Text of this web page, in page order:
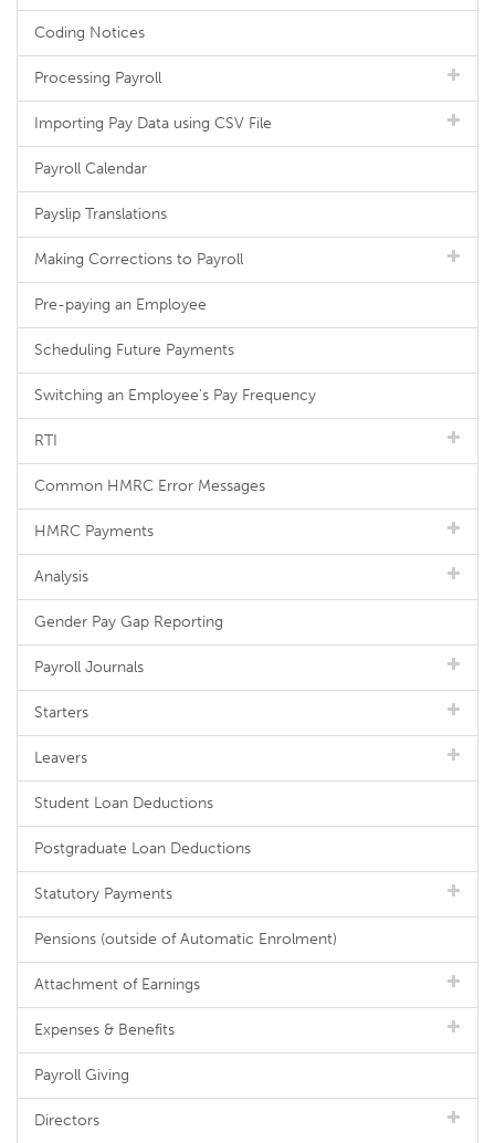
Coding Notices
Processing Payroll
Importing Pay Data using CSV File
Payroll Calendar
Payslip Translations
Making Corrections to Payroll
Pre-paying an Employee
Scheduling Future Payments
Switching an Employee's Pay Frequency
RTI
Common HMRC Error Messages
HMRC Payments
Analysis
Gender Pay Gap Reporting
Payroll Journals
Starters
Leavers
Student Loan Deductions
Postgraduate Loan Deductions
Statutory Payments
Pensions (outside of Automatic Enrolment)
Attachment of Earnings
Expenses & Benefits
Payroll Giving
Directors